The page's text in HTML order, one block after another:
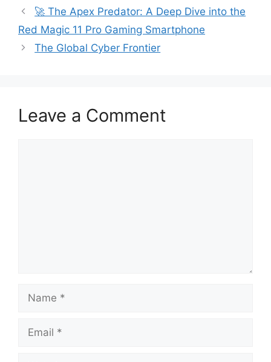
🚀 The Apex Predator: A Deep Dive into the
Red Magic 11 Pro Gaming Smartphone
The Global Cyber Frontier
Leave a Comment